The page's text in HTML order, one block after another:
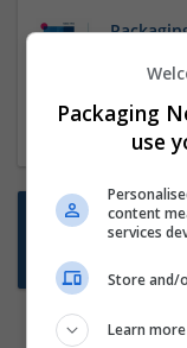
position
Packaging
use
content
services
Store and/
Learn more